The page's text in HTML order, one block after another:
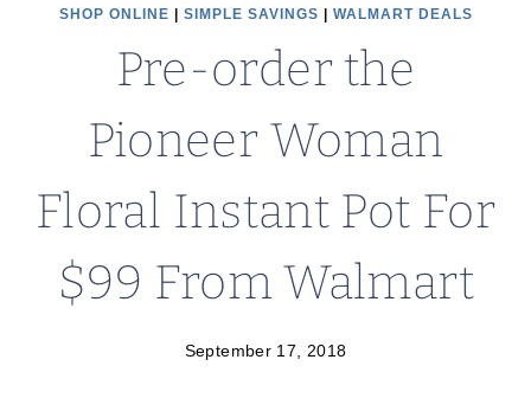
SHOP ONLINE SIMPLE SAVINGS WALMART DEALS
Pre-order the
Pioneer Woman
Floral Instant Pot For
$99 From Walmart
September 17, 2018